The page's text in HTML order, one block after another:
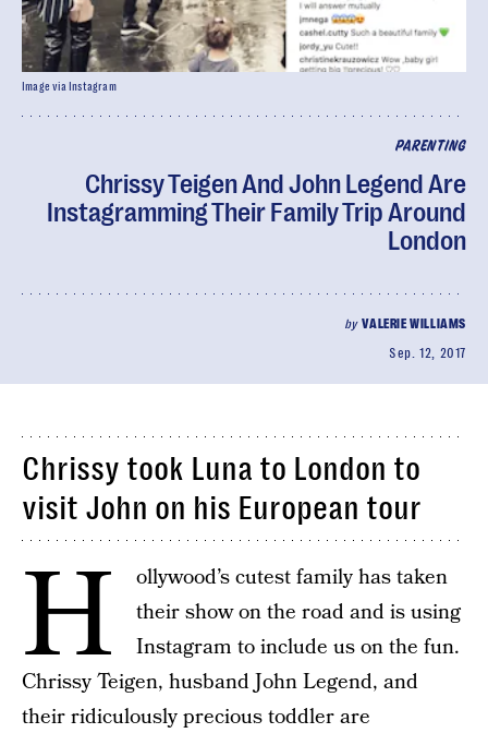
PARENTING
Chrissy Teigen And John Legend Are
Instagramming Their Family Trip Around
London
byVALERIE WILLIAMS
Sep. 12, 2017
Image via Instagram
Chrissy took Luna to London to
visit John on his European tour
H
ollywood’s cutest family has taken
their show on the road and is using
Instagram to include us on the fun.
Chrissy Teigen, husband John Legend, and
their ridiculously precious toddler are